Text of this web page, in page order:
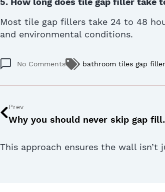
Most tile gap fillers take 24 to 48
and environmental conditions.
No Comments bathroom tiles gap filler
Prev
Why you
This approach ensures the wall